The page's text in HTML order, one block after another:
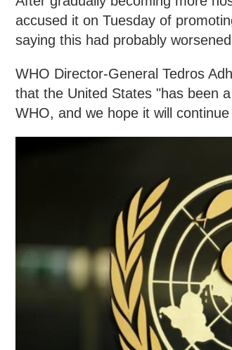
accused it on Tuesday of
saying this had probably
WHO Director-General Tedros
that the United States "has been
WHO, and we hope it will